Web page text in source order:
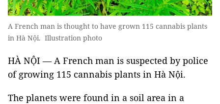
A French man is thought to have grown 115 cannabis plants
in Hà Nội. Illustration photo
HÀ NỘI — A French man is suspected by police
of growing 115 cannabis plants in Hà Nội.
The planets were found in a soil area in a